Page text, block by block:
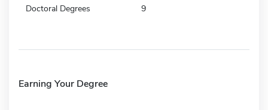
Doctoral Degrees 9
Earning Your Degree